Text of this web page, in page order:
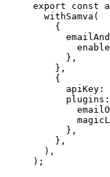
export const
  withSamva
(
    {
      },
    },
    {
apiKey:
plugins:
      },
    },
  ),
);